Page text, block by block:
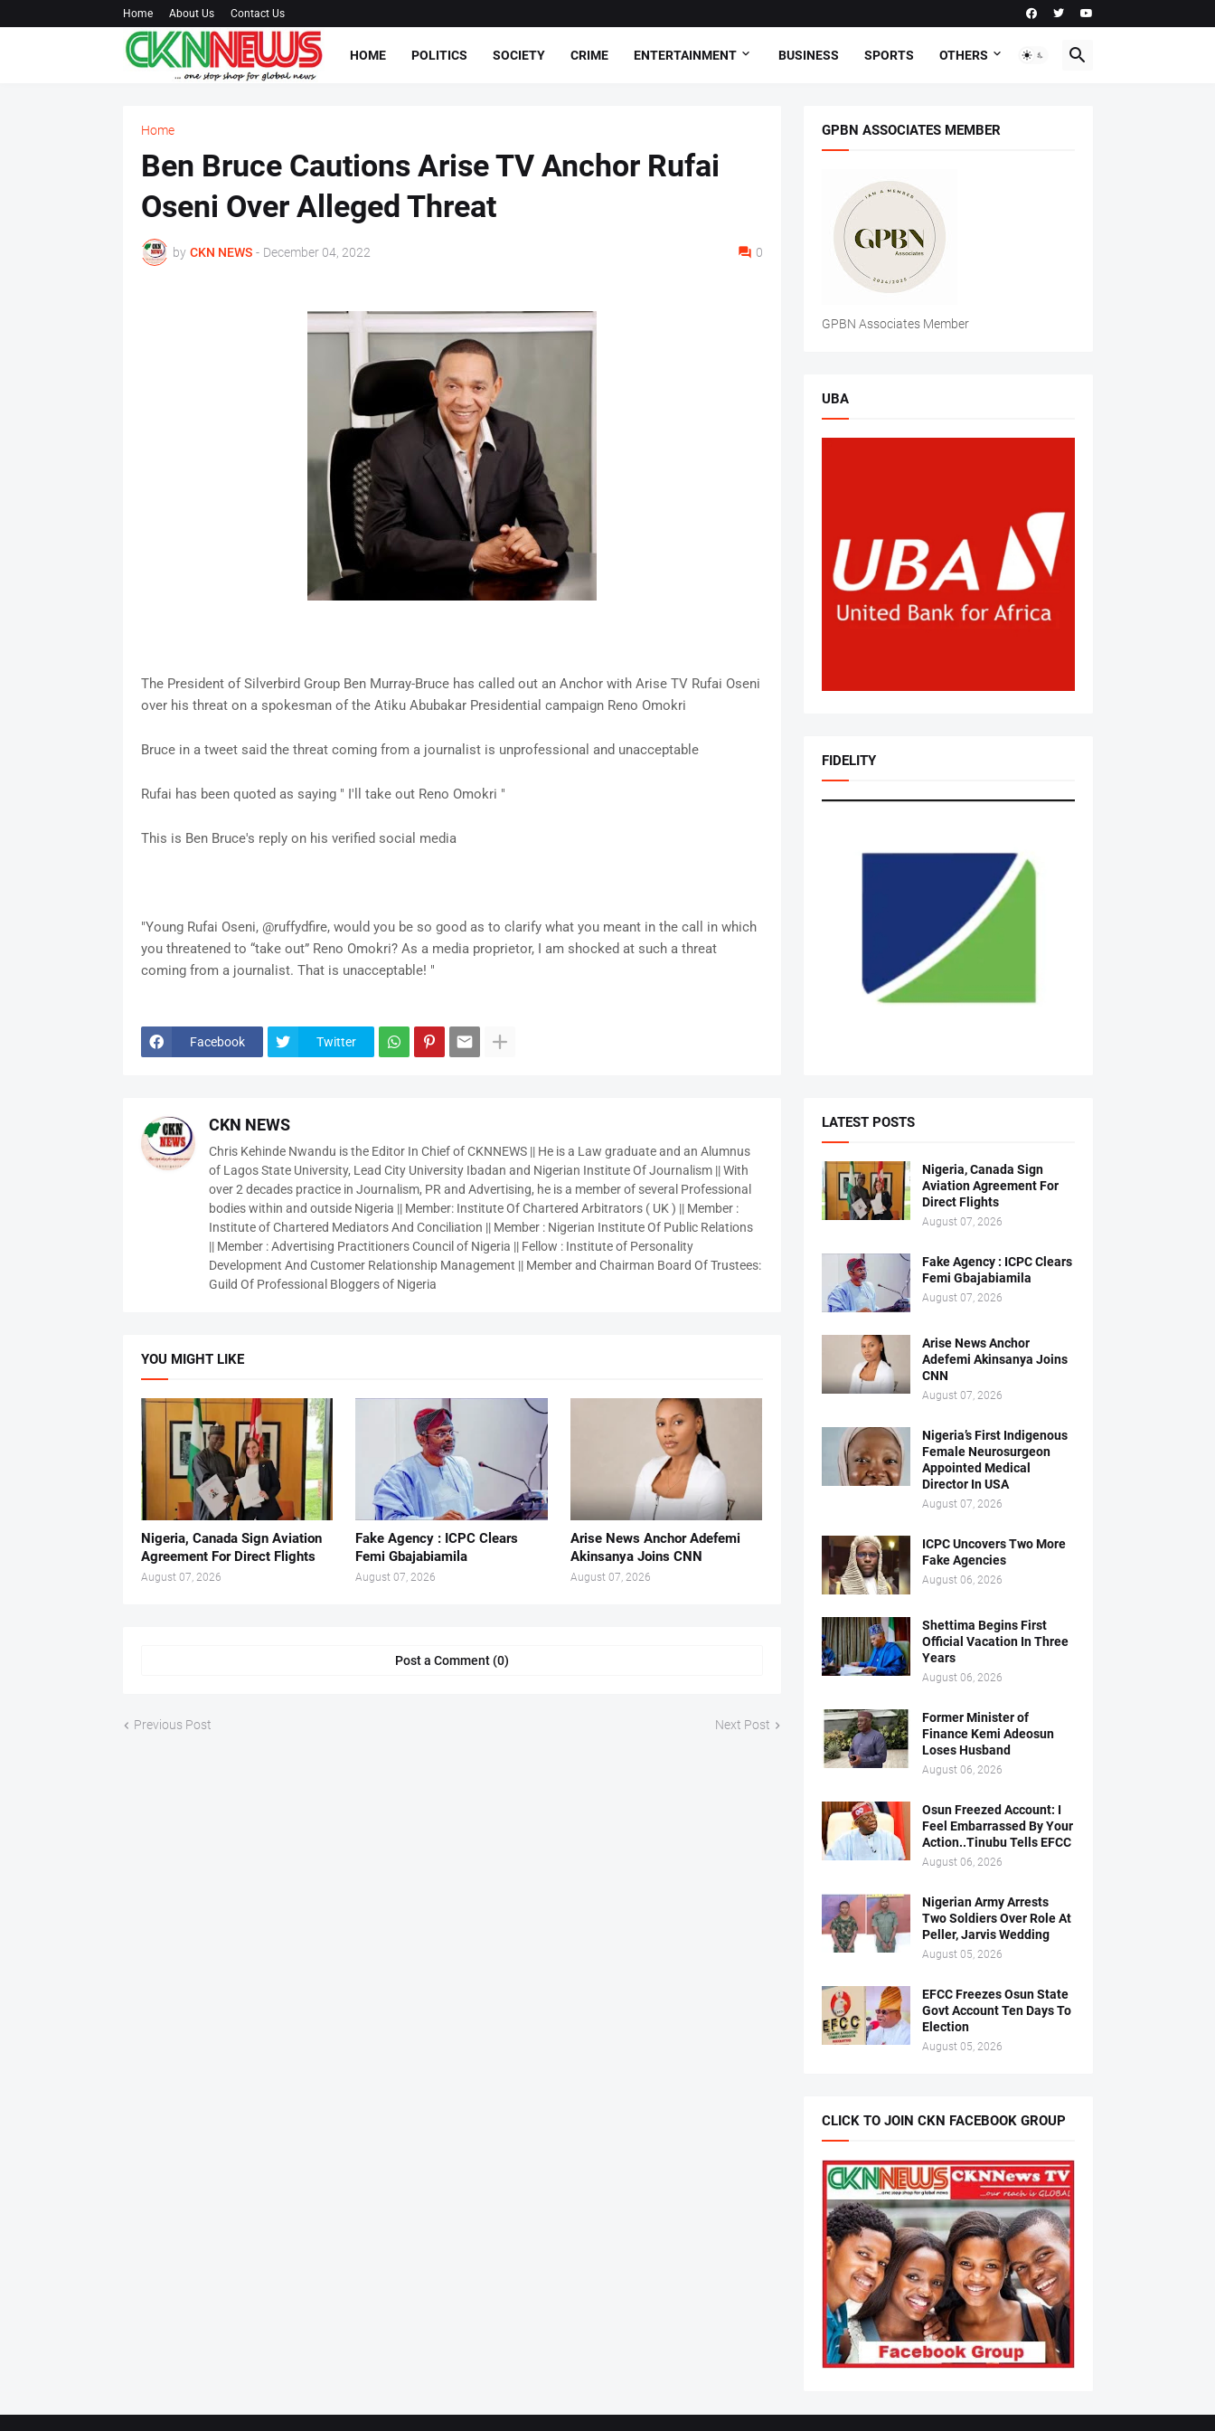
Home About Us Contact Us
HOME POLITICS SOCIETY CRIME ENTERTAINMENT BUSINESS SPORTS OTHERS
Home
Ben Bruce Cautions Arise TV Anchor Rufai
Oseni Over Alleged Threat
by CKN NEWS - December 04, 2022 0
The President of Silverbird Group Ben Murray-Bruce has called out an Anchor with Arise TV Rufai Oseni
over his threat on a spokesman of the Atiku Abubakar Presidential campaign Reno Omokri
Bruce in a tweet said the threat coming from a journalist is unprofessional and unacceptable
Rufai has been quoted as saying " I'll take out Reno Omokri "
This is Ben Bruce's reply on his verified social media
"Young Rufai Oseni, @ruffydfire, would you be so good as to clarify what you meant in the call in which
you threatened to “take out” Reno Omokri? As a media proprietor, I am shocked at such a threat
coming from a journalist. That is unacceptable! "
Facebook Twitter
CKN NEWS
Chris Kehinde Nwandu is the Editor In Chief of CKNNEWS || He is a Law graduate and an Alumnus
of Lagos State University, Lead City University Ibadan and Nigerian Institute Of Journalism || With
over 2 decades practice in Journalism, PR and Advertising, he is a member of several Professional
bodies within and outside Nigeria || Member: Institute Of Chartered Arbitrators ( UK ) || Member :
Institute of Chartered Mediators And Conciliation || Member : Nigerian Institute Of Public Relations
|| Member : Advertising Practitioners Council of Nigeria || Fellow : Institute of Personality
Development And Customer Relationship Management || Member and Chairman Board Of Trustees:
Guild Of Professional Bloggers of Nigeria
YOU MIGHT LIKE
Nigeria, Canada Sign Aviation
Agreement For Direct Flights
August 07, 2026
Fake Agency : ICPC Clears
Femi Gbajabiamila
August 07, 2026
Arise News Anchor Adefemi
Akinsanya Joins CNN
August 07, 2026
Post a Comment (0)
Previous Post Next Post
GPBN ASSOCIATES MEMBER
GPBN Associates Member
UBA
FIDELITY
LATEST POSTS
Nigeria, Canada Sign
Aviation Agreement For
Direct Flights
August 07, 2026
Fake Agency : ICPC Clears
Femi Gbajabiamila
August 07, 2026
Arise News Anchor
Adefemi Akinsanya Joins
CNN
August 07, 2026
Nigeria’s First Indigenous
Female Neurosurgeon
Appointed Medical
Director In USA
August 07, 2026
ICPC Uncovers Two More
Fake Agencies
August 06, 2026
Shettima Begins First
Official Vacation In Three
Years
August 06, 2026
Former Minister of
Finance Kemi Adeosun
Loses Husband
August 06, 2026
Osun Freezed Account: I
Feel Embarrassed By Your
Action..Tinubu Tells EFCC
August 06, 2026
Nigerian Army Arrests
Two Soldiers Over Role At
Peller, Jarvis Wedding
August 05, 2026
EFCC Freezes Osun State
Govt Account Ten Days To
Election
August 05, 2026
CLICK TO JOIN CKN FACEBOOK GROUP